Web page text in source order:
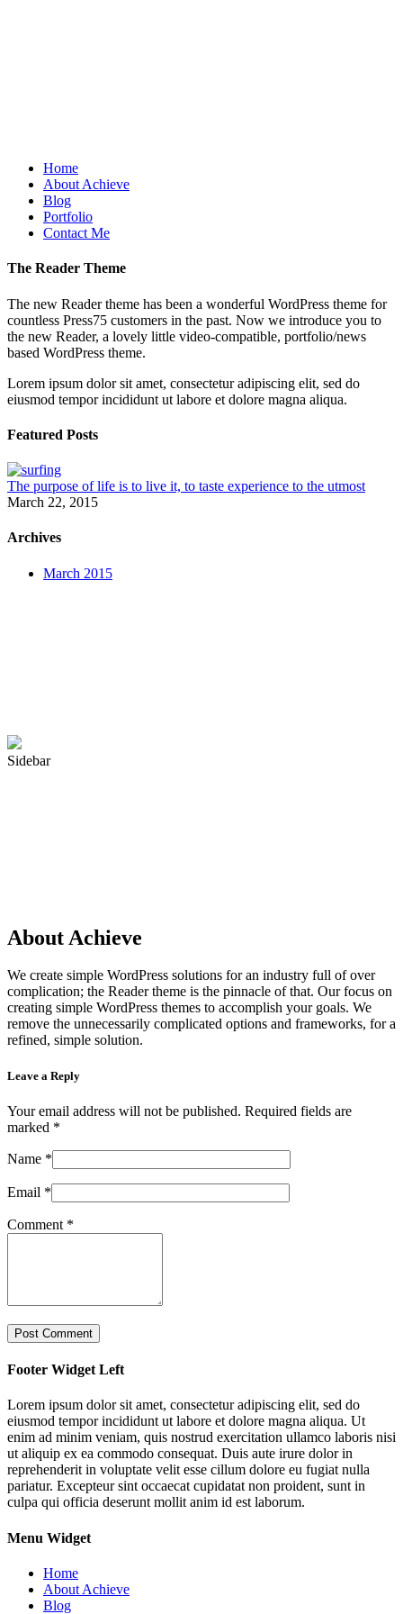
Home
About Achieve
Blog
Portfolio
Contact Me
The Reader Theme
The new Reader theme has been a wonderful WordPress theme for
countless Press75 customers in the past. Now we introduce you to
the new Reader, a lovely little video-compatible, portfolio/news
based WordPress theme.
Lorem ipsum dolor sit amet, consectetur adipiscing elit, sed do
eiusmod tempor incididunt ut labore et dolore magna aliqua.
Featured Posts
The purpose of life is to live it, to taste experience to the utmost
March 22, 2015
Archives
March 2015
Sidebar
About Achieve
We create simple WordPress solutions for an industry full of over
complication; the Reader theme is the pinnacle of that. Our focus on
creating simple WordPress themes to accomplish your goals. We
remove the unnecessarily complicated options and frameworks, for a
refined, simple solution.
Leave a Reply
Your email address will not be published. Required fields are
marked *
Name *
Email *
Comment *
Footer Widget Left
Lorem ipsum dolor sit amet, consectetur adipiscing elit, sed do
eiusmod tempor incididunt ut labore et dolore magna aliqua. Ut
enim ad minim veniam, quis nostrud exercitation ullamco laboris nisi
ut aliquip ex ea commodo consequat. Duis aute irure dolor in
reprehenderit in voluptate velit esse cillum dolore eu fugiat nulla
pariatur. Excepteur sint occaecat cupidatat non proident, sunt in
culpa qui officia deserunt mollit anim id est laborum.
Menu Widget
Home
About Achieve
Blog